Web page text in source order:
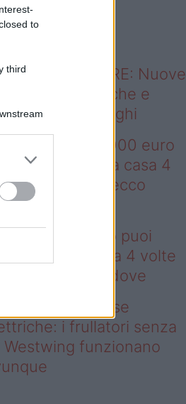
to
third
sapevi che...
ABITARE: Nuove
domestiche e
dei luoghi
– Con 200.000 euro
comprare una casa 4
più grande: ecco
200.000 euro puoi
una casa 4 volte
grande: ecco dove
– Addio prese
i frullatori senza
Westwing funzionano